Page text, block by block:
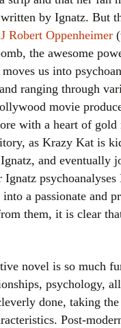
by Ignatz. But
J Robert Oppenheimer
the awesome
us into
ranging through
movie
with a heart of
as Krazy Kat is
and eventually
a passionate and
them, it is clear
novel is so much
psychology,
done, taking
Post-